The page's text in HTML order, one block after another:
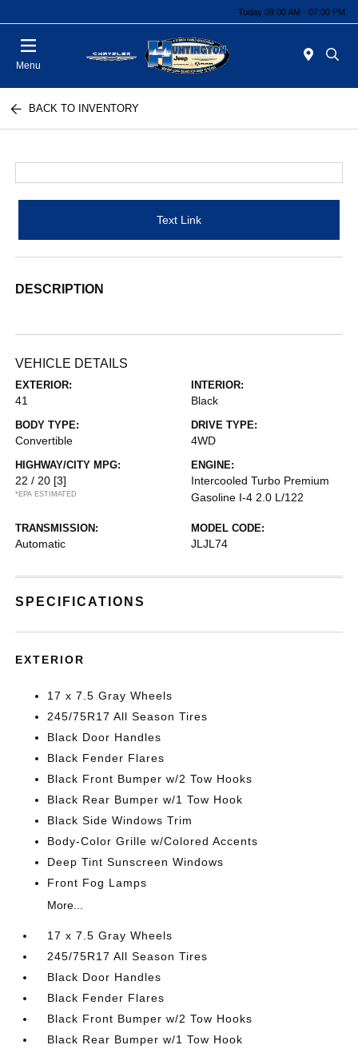
Today 09:00 AM - 07:00 PM
Menu
BACK TO INVENTORY
Text Link
DESCRIPTION
VEHICLE DETAILS
EXTERIOR:
41
INTERIOR:
Black
BODY TYPE:
Convertible
DRIVE TYPE:
4WD
HIGHWAY/CITY MPG:
22 / 20 [3]
*EPA ESTIMATED
ENGINE:
Intercooled Turbo Premium
Gasoline I-4 2.0 L/122
TRANSMISSION:
Automatic
MODEL CODE:
JLJL74
SPECIFICATIONS
EXTERIOR
17 x 7.5 Gray Wheels
245/75R17 All Season Tires
Black Door Handles
Black Fender Flares
Black Front Bumper w/2 Tow Hooks
Black Rear Bumper w/1 Tow Hook
Black Side Windows Trim
Body-Color Grille w/Colored Accents
Deep Tint Sunscreen Windows
Front Fog Lamps
More...
17 x 7.5 Gray Wheels
245/75R17 All Season Tires
Black Door Handles
Black Fender Flares
Black Front Bumper w/2 Tow Hooks
Black Rear Bumper w/1 Tow Hook